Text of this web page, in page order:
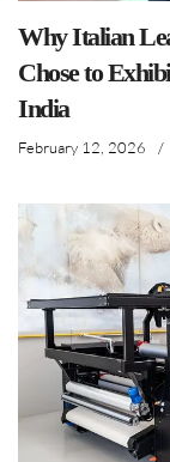
Why Italian
Chose to
India
February 12, 2026 /